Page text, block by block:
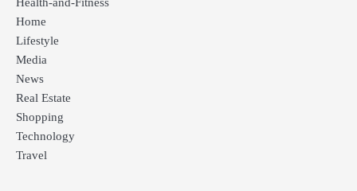
Health-and-Fitness
Home
Lifestyle
Media
News
Real Estate
Shopping
Technology
Travel